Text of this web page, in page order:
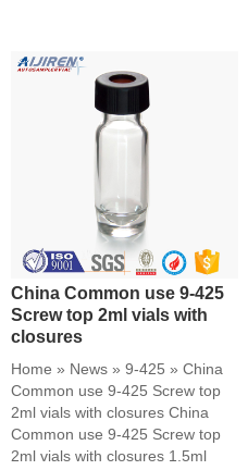
China Common use 9-425
Screw top 2ml vials with
closures
Home » News » 9-425 » China
Common use 9-425 Screw top
2ml vials with closures China
Common use 9-425 Screw top
2ml vials with closures 1.5ml